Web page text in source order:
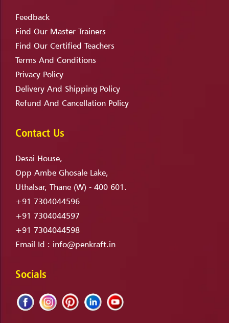
Feedback
Find Our Master Trainers
Find Our Certified Teachers
Terms And Conditions
Privacy Policy
Delivery And Shipping Policy
Refund And Cancellation Policy
Contact Us
Desai House,
Opp Ambe Ghosale Lake,
Uthalsar, Thane (W) - 400 601.
+91 7304044596
+91 7304044597
+91 7304044598
Email Id : info@penkraft.in
Socials